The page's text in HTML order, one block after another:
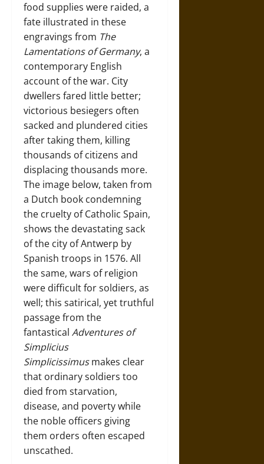
food supplies were raided, a
fate illustrated in these
engravings from The
Lamentations of Germany, a
contemporary English
account of the war. City
dwellers fared little better;
victorious besiegers often
sacked and plundered cities
after taking them, killing
thousands of citizens and
displacing thousands more.
The image below, taken from
a Dutch book condemning
the cruelty of Catholic Spain,
shows the devastating sack
of the city of Antwerp by
Spanish troops in 1576. All
the same, wars of religion
were difficult for soldiers, as
well; this satirical, yet truthful
passage from the
fantastical Adventures of
Simplicius
Simplicissimusmakes clear
that ordinary soldiers too
died from starvation,
disease, and poverty while
the noble officers giving
them orders often escaped
unscathed.